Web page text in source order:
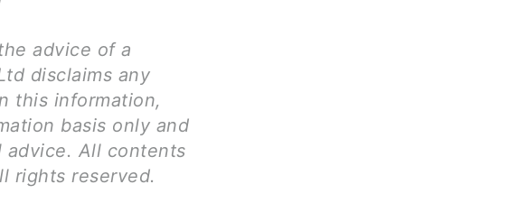
advice of a
disclaims any
this information,
basis only and
advice. All contents
rights reserved.